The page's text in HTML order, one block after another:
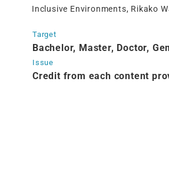
Inclusive Environments, Rikako
Target
Bachelor, Master, Doctor,
Issue
Credit from each content